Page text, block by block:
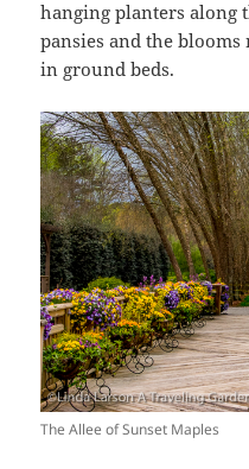
hanging planters
pansies and the
in ground beds.
The Allee of Sunset Maples